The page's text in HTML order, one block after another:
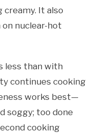
It also
nuclear-hot
less than with
continues cooking
works best—
soggy; too done
cooking